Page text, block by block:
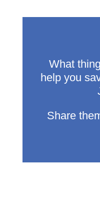
What
help you
Share